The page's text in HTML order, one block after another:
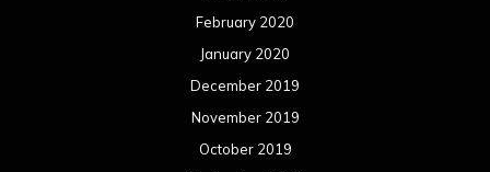
February 2020
January 2020
December 2019
November 2019
October 2019